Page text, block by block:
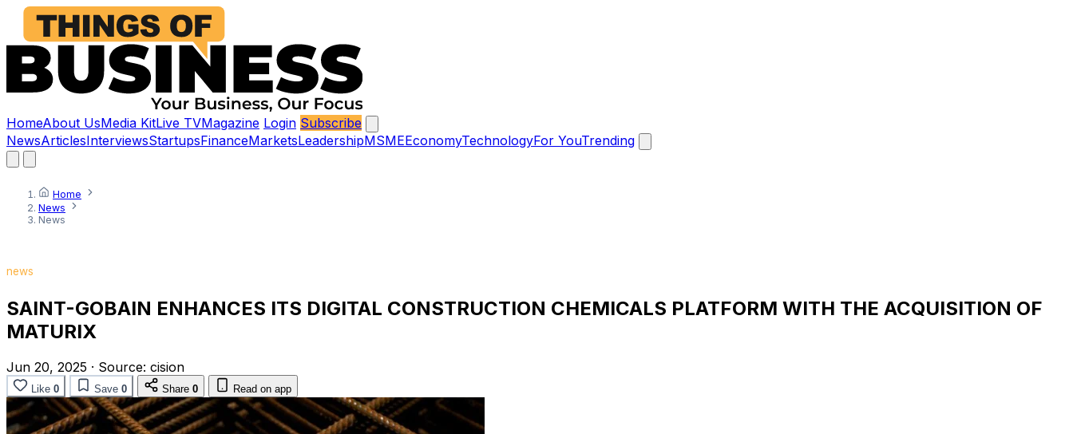
HomeAbout UsMedia KitLive TVMagazine Login Subscribe
NewsArticlesInterviewsStartupsFinanceMarketsLeadershipMSMEEconomyTechnologyFor YouTrending
Home
News
News
news
SAINT-GOBAIN ENHANCES ITS DIGITAL CONSTRUCTION CHEMICALS PLATFORM WITH THE ACQUISITION OF
MATURIX
Jun 20, 2025 · Source: cision
Like 0 Save 0 Share 0 Read on app